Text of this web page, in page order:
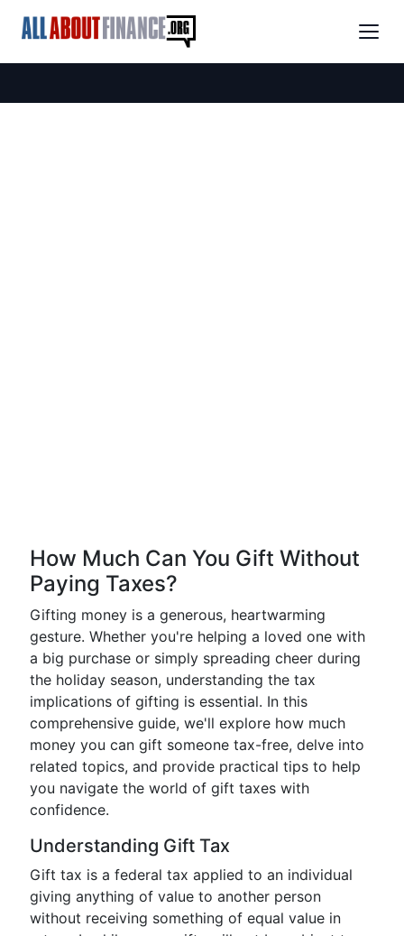
How Much Can You Gift Without
Paying Taxes?
Gifting money is a generous, heartwarming
gesture. Whether you're helping a loved one with
a big purchase or simply spreading cheer during
the holiday season, understanding the tax
implications of gifting is essential. In this
comprehensive guide, we'll explore how much
money you can gift someone tax-free, delve into
related topics, and provide practical tips to help
you navigate the world of gift taxes with
confidence.
Understanding Gift Tax
Gift tax is a federal tax applied to an individual
giving anything of value to another person
without receiving something of equal value in